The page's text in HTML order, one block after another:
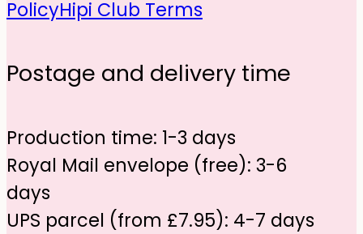
PolicyHipi Club Terms
Postage and delivery time
Production time: 1-3 days
Royal Mail envelope (free): 3-6
days
UPS parcel (from £7.95): 4-7 days